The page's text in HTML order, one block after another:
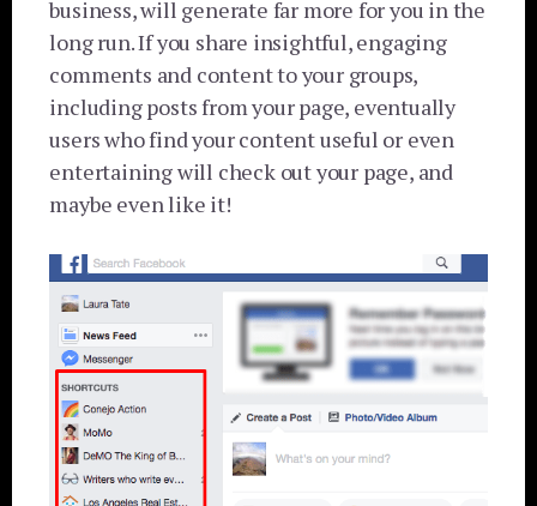
business, will generate far more for you in the
long run. If you share insightful, engaging
comments and content to your groups,
including posts from your page, eventually
users who find your content useful or even
entertaining will check out your page, and
maybe even like it!